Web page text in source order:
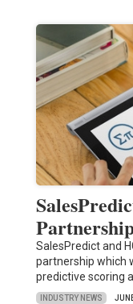
SalesPredict and
partnership which
predictive scoring
INDUSTRY NEWS